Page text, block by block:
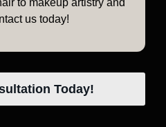
to makeup artistry and
us today!
Today!